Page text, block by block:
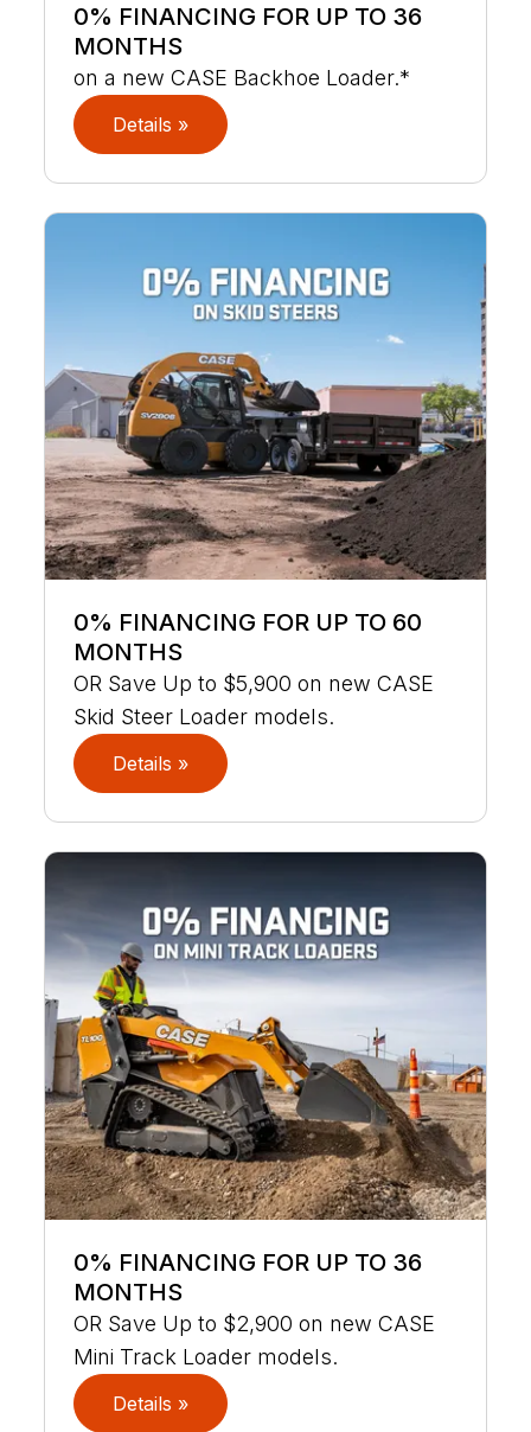
0% FINANCING FOR UP TO 36
MONTHS
on a new CASE Backhoe Loader.*
Details »
0% FINANCING FOR UP TO 60
MONTHS
OR Save Up to $5,900 on new CASE
Skid Steer Loader models.
Details »
0% FINANCING FOR UP TO 36
MONTHS
OR Save Up to $2,900 on new CASE
Mini Track Loader models.
Details »